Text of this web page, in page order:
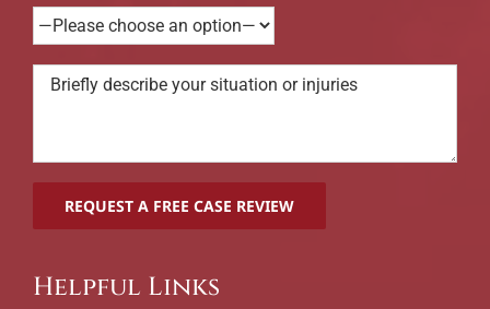
Helpful Links